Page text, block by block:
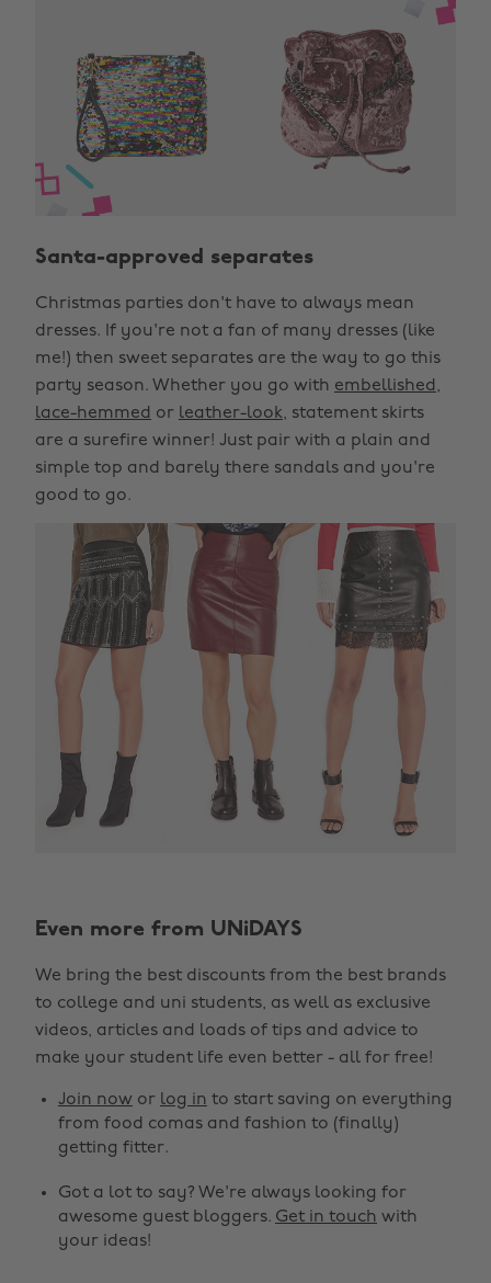
Santa-approved separates
Christmas parties don't have to always mean
dresses. If you're not a fan of many dresses (like
me!) then sweet separates are the way to go this
party season. Whether you go with embellished ,
lace-hemmed or leather-look, statement skirts
are a surefire winner! Just pair with a plain and
simple top and barely there sandals and you're
good to go.
Even more from UNiDAYS
We bring the best discounts from the best brands
to college and uni students, as well as exclusive
videos, articles and loads of tips and advice to
make your student life even better - all for free!
Join now or log in to start saving on everything
from food comas and fashion to (finally)
getting fitter.
Got a lot to say? We're always looking for
awesome guest bloggers. Get in touch with
your ideas!